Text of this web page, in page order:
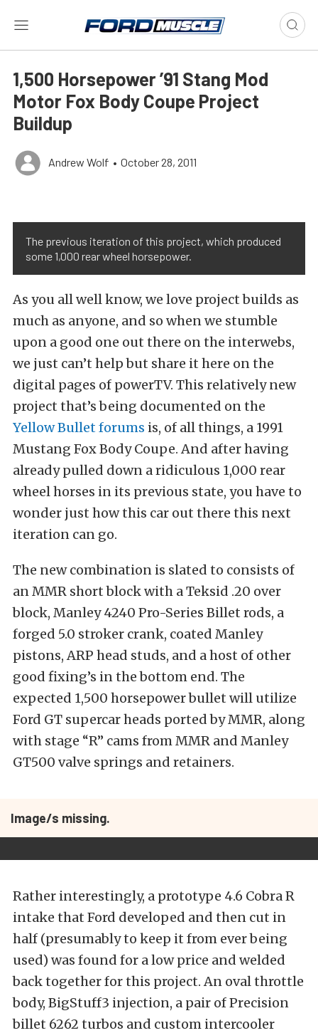
1,500 Horsepower ’91 Stang Mod
Motor Fox Body Coupe Project
Buildup
Andrew Wolf • October 28, 2011
The previous iteration of this project, which produced
some 1,000 rear wheel horsepower.
As you all well know, we love project builds as
much as anyone, and so when we stumble
upon a good one out there on the interwebs,
we just can’t help but share it here on the
digital pages of powerTV. This relatively new
project that’s being documented on the
Yellow Bullet forums is, of all things, a 1991
Mustang Fox Body Coupe. And after having
already pulled down a ridiculous 1,000 rear
wheel horses in its previous state, you have to
wonder just how this car out there this next
iteration can go.
The new combination is slated to consists of
an MMR short block with a Teksid .20 over
block, Manley 4240 Pro-Series Billet rods, a
forged 5.0 stroker crank, coated Manley
pistons, ARP head studs, and a host of other
good fixing’s in the bottom end. The
expected 1,500 horsepower bullet will utilize
Ford GT supercar heads ported by MMR, along
with stage “R” cams from MMR and Manley
GT500 valve springs and retainers.
Image/s missing.
Rather interestingly, a prototype 4.6 Cobra R
intake that Ford developed and then cut in
half (presumably to keep it from ever being
used) was found for a low price and welded
back together for this project. An oval throttle
body, BigStuff3 injection, a pair of Precision
billet 6262 turbos and custom intercooler